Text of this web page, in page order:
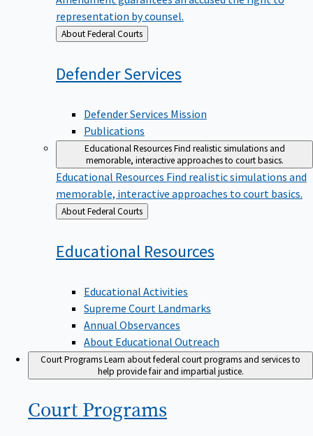
representation by counsel.
Back
to
About Federal Courts
DefenderServices
Defender Services Mission
Publications
Educational ResourcesFind realistic simulations and
memorable, interactive approaches to court basics.
Educational Resources Find realistic simulations and
memorable, interactive approaches to court basics.
Back
to
About Federal Courts
Educational Resources
Educational Activities
Supreme Court Landmarks
Annual Observances
About Educational Outreach
Court ProgramsLearn about federal court programs and services to
help provide fair and impartial justice.
Court Programs